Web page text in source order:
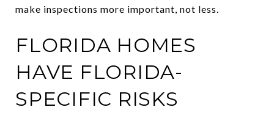
make inspections more important, not less.
FLORIDA HOMES
HAVE FLORIDA-
SPECIFIC RISKS